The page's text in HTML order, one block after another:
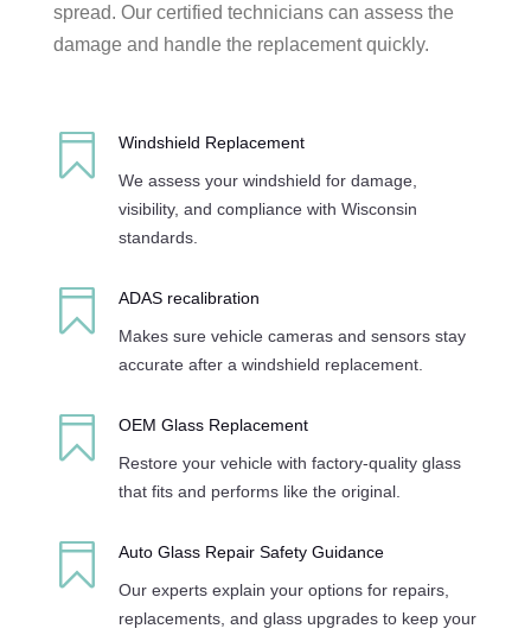
spread. Our certified technicians can assess the
damage and handle the replacement quickly.

Windshield Replacement
We assess your windshield for damage,
visibility, and compliance with Wisconsin
standards.

ADAS recalibration
Makes sure vehicle cameras and sensors stay
accurate after a windshield replacement.

OEM Glass Replacement
Restore your vehicle with factory-quality glass
that fits and performs like the original.

Auto Glass Repair Safety Guidance
Our experts explain your options for repairs,
replacements, and glass upgrades to keep your